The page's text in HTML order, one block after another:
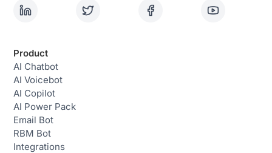
Product
AI Chatbot
AI Voicebot
AI Copilot
AI Power Pack
Email Bot
RBM Bot
Integrations